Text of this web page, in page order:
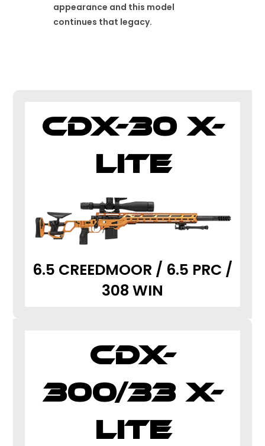
appearance and this model
continues that legacy.
CDX-30 X-
LITE
6.5 CREEDMOOR / 6.5 PRC /
308 WIN
CDX-
300/33 X-
LITE